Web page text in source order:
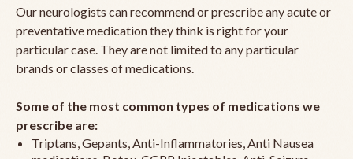
Our neurologists can recommend or prescribe any acute or
preventative medication they think is right for your
particular case. They are not limited to any particular
brands or classes of medications.
Some of the most common types of medications we
prescribe are:
Triptans, Gepants, Anti-Inflammatories, Anti Nausea